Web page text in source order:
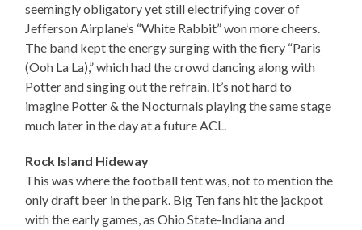
seemingly obligatory yet still electrifying cover of
Jefferson Airplane’s “White Rabbit” won more cheers.
The band kept the energy surging with the fiery “Paris
(Ooh La La),” which had the crowd dancing along with
Potter and singing out the refrain. It’s not hard to
imagine Potter & the Nocturnals playing the same stage
much later in the day at a future ACL.
Rock Island Hideway
This was where the football tent was, not to mention the
only draft beer in the park. Big Ten fans hit the jackpot
with the early games, as Ohio State-Indiana and